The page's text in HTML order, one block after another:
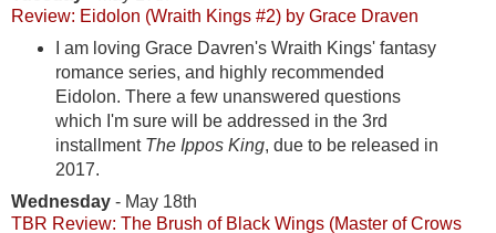
Review: Eidolon (Wraith Kings #2) by Grace Draven
I am loving Grace Davren's Wraith Kings' fantasy
romance series, and highly recommended
Eidolon. There a few unanswered questions
which I'm sure will be addressed in the 3rd
installment The Ippos King, due to be released in
2017.
Wednesday - May 18th
TBR Review: The Brush of Black Wings (Master of Crows